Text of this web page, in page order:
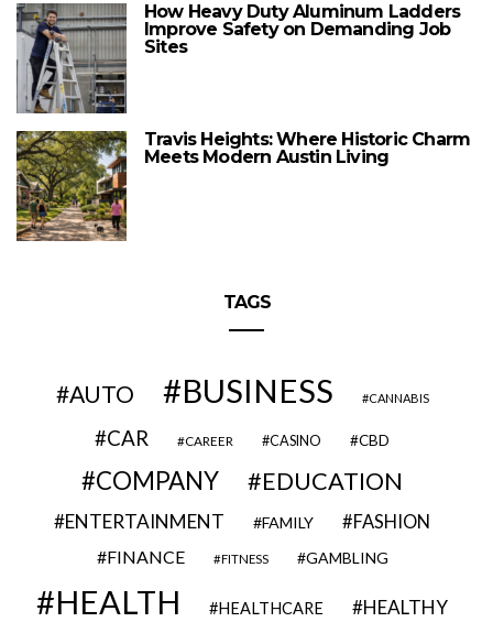
How Heavy Duty Aluminum Ladders
Improve Safety on Demanding Job
Sites
Travis Heights: Where Historic Charm
Meets Modern Austin Living
TAGS
AUTO BUSINESS CANNABIS
CAR CAREER CASINO CBD
COMPANY EDUCATION
ENTERTAINMENT FAMILY FASHION
FINANCE FITNESS GAMBLING
HEALTH HEALTHCARE HEALTHY